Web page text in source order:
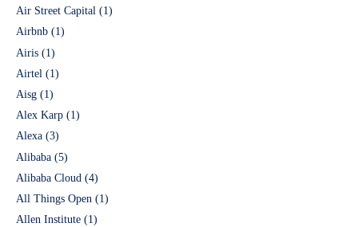
Air Street Capital (1)
Airbnb (1)
Airis (1)
Airtel (1)
Aisg (1)
Alex Karp (1)
Alexa (3)
Alibaba (5)
Alibaba Cloud (4)
All Things Open (1)
Allen Institute (1)